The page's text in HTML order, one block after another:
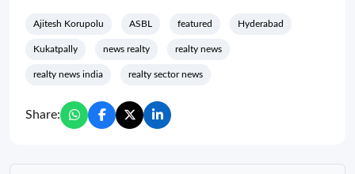
Ajitesh Korupolu ASBL featured Hyderabad
Kukatpally news realty realty news
realty news india realty sector news
Share: